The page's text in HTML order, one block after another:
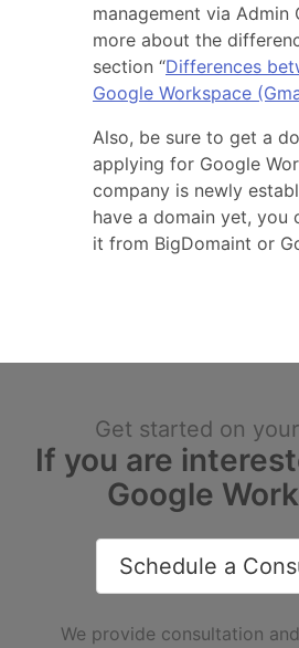
management via Admin
more about the
section “Differences
Google Workspace
Also, be sure to get a
applying for Google
company is newly
have a domain yet, you
it from BigDomaint or
Get started on
If you are
Google
Schedule a
We provide consultation